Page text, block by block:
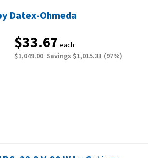
Datex-Ohmeda
$33.67 each
$1,049.00 Savings $1,015.33 (97%)